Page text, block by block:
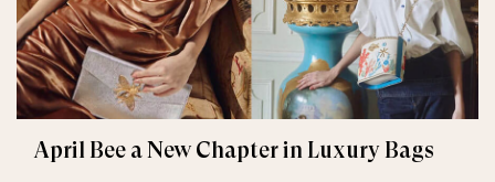
April Bee a New Chapter in Luxury Bags